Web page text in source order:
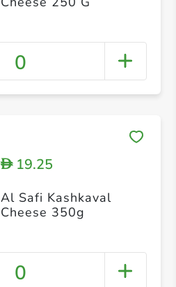
0
D19.25
Al Safi Kashkaval
Cheese 350g
0